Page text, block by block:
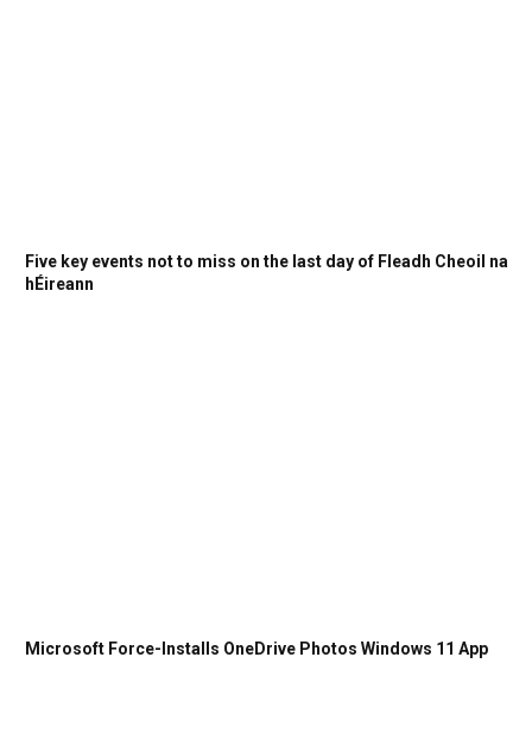
Five key events not to miss on the last day of Fleadh Cheoil na
hÉireann
Microsoft Force-Installs OneDrive Photos Windows 11 App